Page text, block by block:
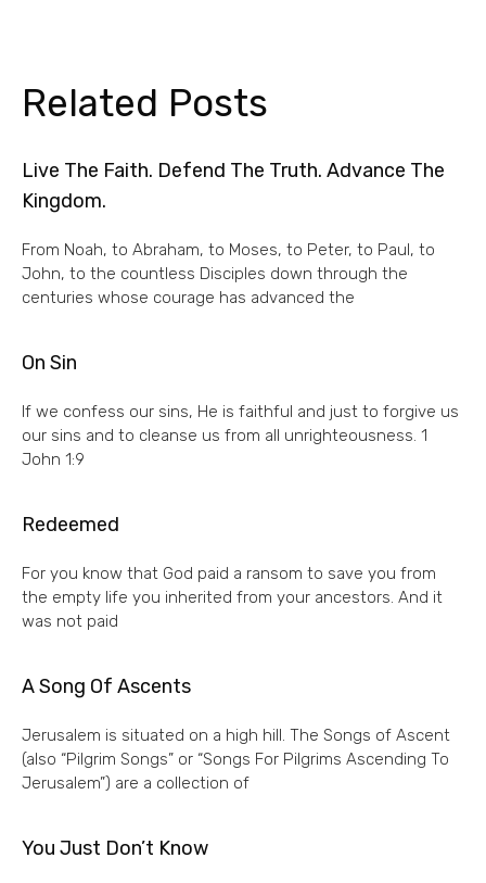
Related Posts
Live The Faith. Defend The Truth. Advance The
Kingdom.
From Noah, to Abraham, to Moses, to Peter, to Paul, to
John, to the countless Disciples down through the
centuries whose courage has advanced the
On Sin
If we confess our sins, He is faithful and just to forgive us
our sins and to cleanse us from all unrighteousness. 1
John 1:9
Redeemed
For you know that God paid a ransom to save you from
the empty life you inherited from your ancestors. And it
was not paid
A Song Of Ascents
Jerusalem is situated on a high hill. The Songs of Ascent
(also “Pilgrim Songs” or “Songs For Pilgrims Ascending To
Jerusalem”) are a collection of
You Just Don’t Know